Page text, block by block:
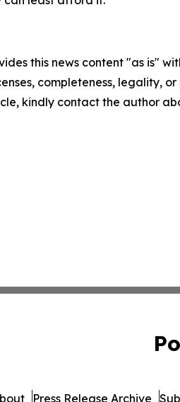
this news content "as is"
completeness, legality,
kindly contact the author
Press Release Archive